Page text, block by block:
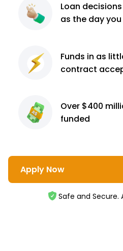
Loan decisions
as the day
Funds in as
contract
Over $400
funded
Apply Now
Safe and Secure.